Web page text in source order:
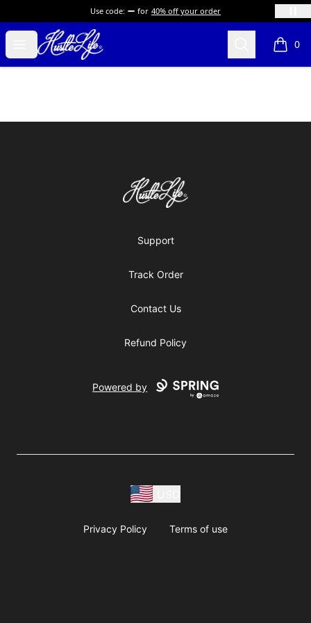
Use code: for 40% off your order
Open menu
Hustle LIfe Global Store Search 0
items
Hustle LIfe Global Store
Support
Track Order
Contact Us
Refund Policy
Powered by
Privacy Policy Terms of use